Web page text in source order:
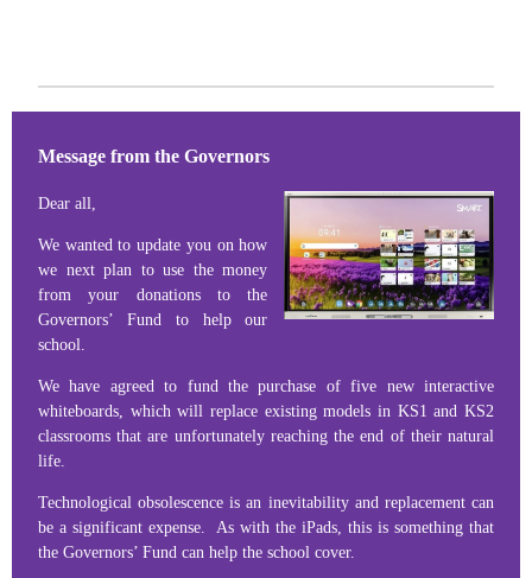
Message from the Governors
Dear all,
We wanted to update you on how
we next plan to use the money
from your donations to the
Governors’ Fund to help our
school.
We have agreed to fund the purchase of five new interactive
whiteboards, which will replace existing models in KS1 and KS2
classrooms that are unfortunately reaching the end of their natural
life.
Technological obsolescence is an inevitability and replacement can
be a significant expense. As with the iPads, this is something that
the Governors’ Fund can help the school cover.